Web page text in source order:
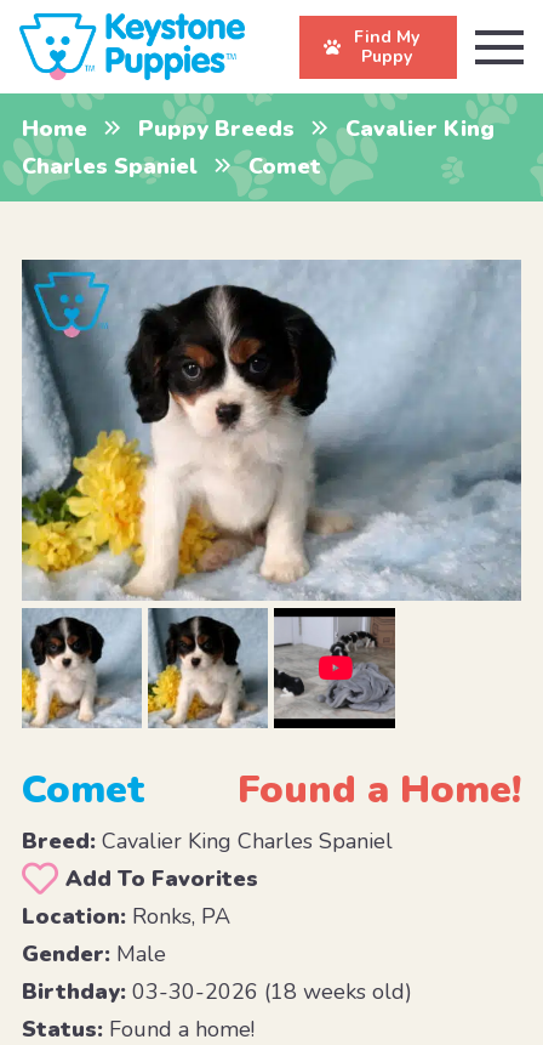
Find My
Puppy
Home Puppy Breeds
Cavalier King
Charles Spaniel
Comet
Comet Found a Home!
Breed:Cavalier King Charles Spaniel
Add To Favorites
Location:Ronks, PA
Gender:Male
Birthday:03-30-2026 (18 weeks old)
Status:Found a home!